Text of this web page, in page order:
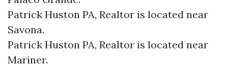
Patrick Huston PA, Realtor is located near
Savona.​
Patrick Huston PA, Realtor is located near
Mariner.​